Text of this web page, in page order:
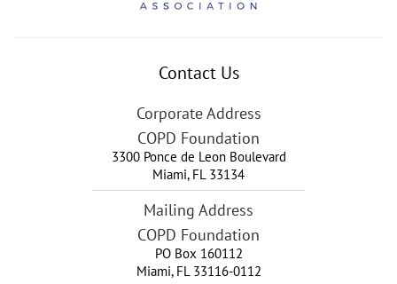
Contact Us
Corporate Address
COPD Foundation
3300 Ponce de Leon Boulevard
Miami, FL 33134
Mailing Address
COPD Foundation
PO Box 160112
Miami, FL 33116-0112